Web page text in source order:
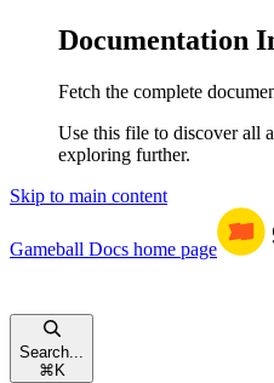
Documentation
Fetch the complete
Use this file to discover all
exploring further.
Skip to main content
Gameball Docs home page
Search...
⌘ K